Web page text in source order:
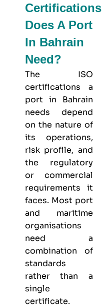
Certifications
Does A Port
In Bahrain
Need?
The ISO
certifications a
port in Bahrain
needs depend
on the nature of
its operations,
risk profile, and
the regulatory
or commercial
requirements it
faces. Most port
and maritime
organisations
need a
combination of
standards
rather than a
single
certificate.